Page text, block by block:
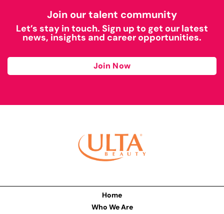
Join our talent community
Let’s stay in touch. Sign up to get our latest
news, insights and career opportunities.
Join Now
Home
Who We Are